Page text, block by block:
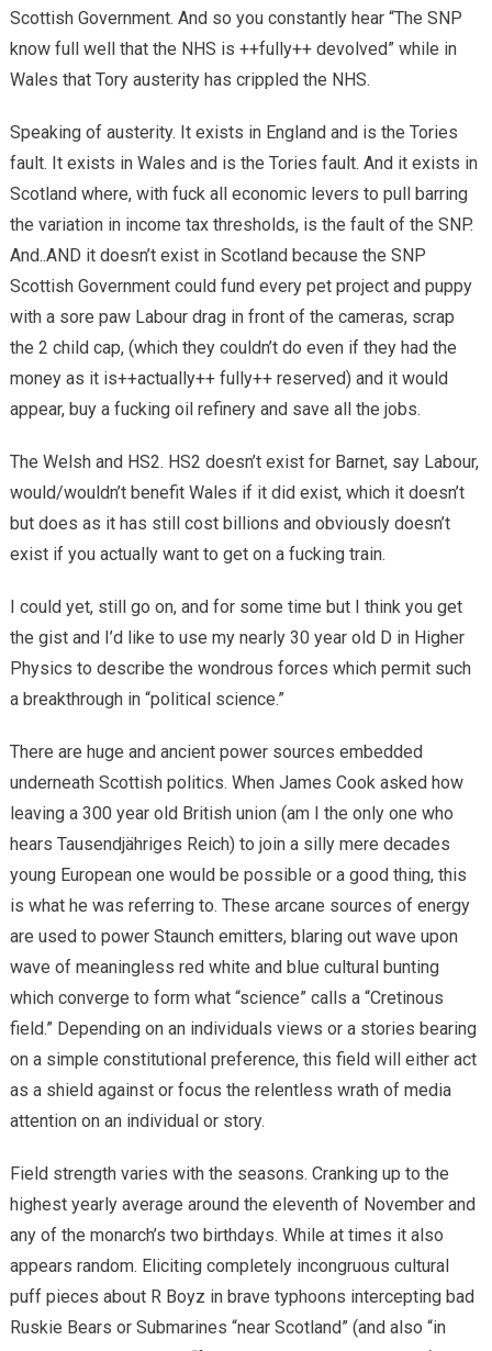
Scottish Government. And so you constantly hear “The SNP
know full well that the NHS is ++fully++ devolved” while in
Wales that Tory austerity has crippled the NHS.
Speaking of austerity. It exists in England and is the Tories
fault. It exists in Wales and is the Tories fault. And it exists in
Scotland where, with fuck all economic levers to pull barring
the variation in income tax thresholds, is the fault of the SNP.
And..AND it doesn’t exist in Scotland because the SNP
Scottish Government could fund every pet project and puppy
with a sore paw Labour drag in front of the cameras, scrap
the 2 child cap, (which they couldn’t do even if they had the
money as it is++actually++ fully++ reserved) and it would
appear, buy a fucking oil refinery and save all the jobs.
The Welsh and HS2. HS2 doesn’t exist for Barnet, say Labour,
would/wouldn’t benefit Wales if it did exist, which it doesn’t
but does as it has still cost billions and obviously doesn’t
exist if you actually want to get on a fucking train.
I could yet, still go on, and for some time but I think you get
the gist and I’d like to use my nearly 30 year old D in Higher
Physics to describe the wondrous forces which permit such
a breakthrough in “political science.”
There are huge and ancient power sources embedded
underneath Scottish politics. When James Cook asked how
leaving a 300 year old British union (am I the only one who
hears Tausendjähriges Reich) to join a silly mere decades
young European one would be possible or a good thing, this
is what he was referring to. These arcane sources of energy
are used to power Staunch emitters, blaring out wave upon
wave of meaningless red white and blue cultural bunting
which converge to form what “science” calls a “Cretinous
field.” Depending on an individuals views or a stories bearing
on a simple constitutional preference, this field will either act
as a shield against or focus the relentless wrath of media
attention on an individual or story.
Field strength varies with the seasons. Cranking up to the
highest yearly average around the eleventh of November and
any of the monarch’s two birthdays. While at times it also
appears random. Eliciting completely incongruous cultural
puff pieces about R Boyz in brave typhoons intercepting bad
Ruskie Bears or Submarines “near Scotland” (and also “in